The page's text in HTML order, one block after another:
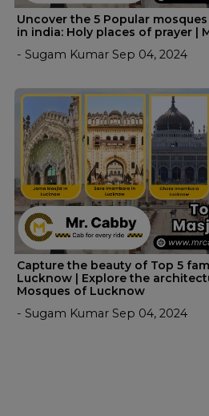
Uncover the 5 Popular
in india: Holy places of prayer |
- Sugam Kumar Sep 04, 2024
Capture the beauty of Top 5
Lucknow | Explore the
Mosques of Lucknow
- Sugam Kumar Sep 04, 2024